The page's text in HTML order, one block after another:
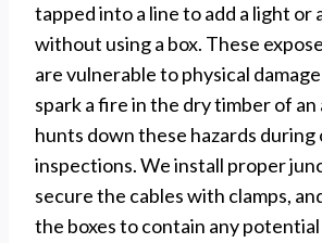
tapped into a line to add a light or
without using a box. These
are vulnerable to physical
spark a fire in the dry timber of
hunts down these hazards during
inspections. We install proper
secure the cables with clamps,
the boxes to contain any potential